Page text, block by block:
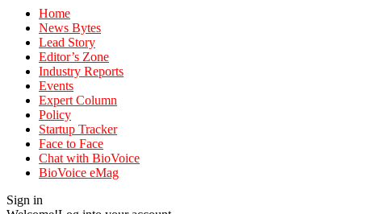
Home
News Bytes
Lead Story
Editor’s Zone
Industry Reports
Events
Expert Column
Policy
Startup Tracker
Face to Face
Chat with BioVoice
BioVoice eMag
Sign in